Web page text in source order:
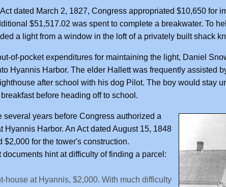
dated March 2, 1827, Congress appropriated $10,650 for
$51,517.02 was spent to complete a breakwater. To
a light from a window in the loft of a privately built shack
of-pocket expenditures for maintaining the light, Daniel
Hyannis Harbor. The elder Hallett was frequently assisted
after school with his dog Pilot. The boy would stay
before heading off to school.
several years before Congress authorized a
Hyannis Harbor. An Act dated August 15, 1848
$2,000 for the tower's construction.
documents hint at difficulty of finding a parcel:
house at Hyannis, $2,000. With much difficulty